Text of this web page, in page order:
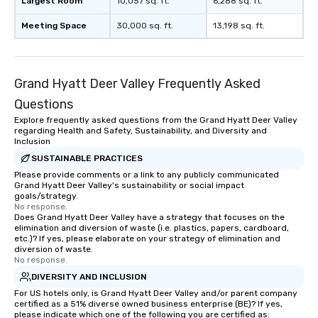
Meeting Space 30,000 sq. ft. 13,198 sq. ft.
Grand Hyatt Deer Valley Frequently Asked
Questions
Explore frequently asked questions from the Grand Hyatt Deer Valley
regarding Health and Safety, Sustainability, and Diversity and
Inclusion
SUSTAINABLE PRACTICES
Please provide comments or a link to any publicly communicated
Grand Hyatt Deer Valley's sustainability or social impact
goals/strategy.
No response.
Does Grand Hyatt Deer Valley have a strategy that focuses on the
elimination and diversion of waste (i.e. plastics, papers, cardboard,
etc.)? If yes, please elaborate on your strategy of elimination and
diversion of waste.
No response.
DIVERSITY AND INCLUSION
For US hotels only, is Grand Hyatt Deer Valley and/or parent company
certified as a 51% diverse owned business enterprise (BE)? If yes,
please indicate which one of the following you are certified as: